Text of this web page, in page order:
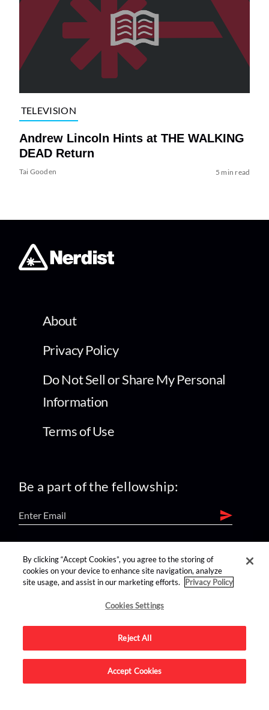
TELEVISION
Andrew Lincoln Hints at THE WALKING
DEAD Return
Tai Gooden 5 min read
About
Privacy Policy
Do Not Sell or Share My Personal
Information
Terms of Use
Be a part of the fellowship:
find us on:
Advertise on this site.
By clicking “Accept Cookies”, you agree to the storing of
cookies on your device to enhance site navigation, analyze
site usage, and assist in our marketing efforts.
Privacy Policy
Cookies Settings
Reject All
Accept Cookies